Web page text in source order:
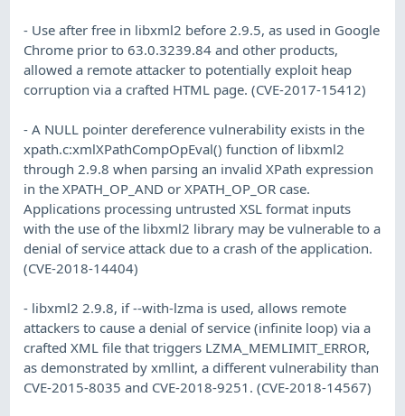
- Use after free in libxml2 before 2.9.5, as used in Google
Chrome prior to 63.0.3239.84 and other products,
allowed a remote attacker to potentially exploit heap
corruption via a crafted HTML page. (CVE-2017-15412)
- A NULL pointer dereference vulnerability exists in the
xpath.c:xmlXPathCompOpEval() function of libxml2
through 2.9.8 when parsing an invalid XPath expression
in the XPATH_OP_AND or XPATH_OP_OR case.
Applications processing untrusted XSL format inputs
with the use of the libxml2 library may be vulnerable to a
denial of service attack due to a crash of the application.
(CVE-2018-14404)
- libxml2 2.9.8, if --with-lzma is used, allows remote
attackers to cause a denial of service (infinite loop) via a
crafted XML file that triggers LZMA_MEMLIMIT_ERROR,
as demonstrated by xmllint, a different vulnerability than
CVE-2015-8035 and CVE-2018-9251. (CVE-2018-14567)